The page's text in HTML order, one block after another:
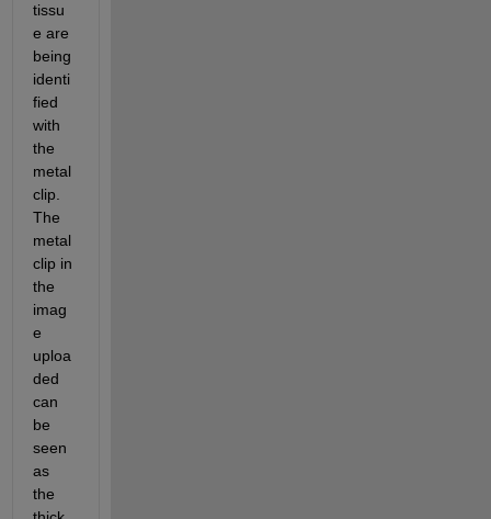
tissu
e are
being
identi
fied
with
the
metal
clip.
The
metal
clip in
the
imag
e
uploa
ded
can
be
seen
as
the